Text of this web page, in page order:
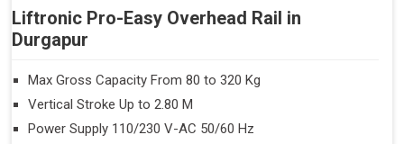
Liftronic Pro-Easy Overhead Rail in
Durgapur
Max Gross Capacity From 80 to 320 Kg
Vertical Stroke Up to 2.80 M
Power Supply 110/230 V-AC 50/60 Hz